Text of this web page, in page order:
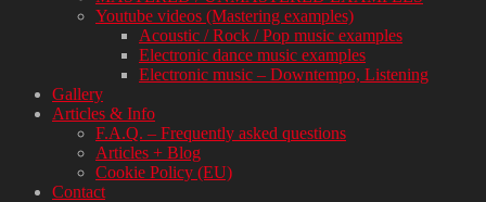
Youtube videos (Mastering examples)
Acoustic / Rock / Pop music examples
Electronic dance music examples
Electronic music – Downtempo, Listening
Gallery
Articles & Info
F.A.Q. – Frequently asked questions
Articles + Blog
Cookie Policy (EU)
Contact